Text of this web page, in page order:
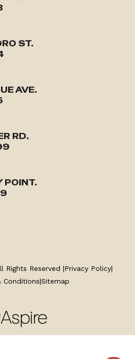
ST.
AVE.
RD.
POINT.
Rights Reserved |Privacy Policy|
Conditions|Sitemap